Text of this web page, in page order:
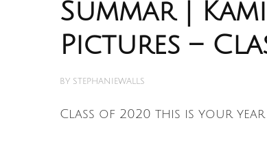
Summar |
Pictures –
BY STEPHANIEWALLS
Class of 2020 this is your year